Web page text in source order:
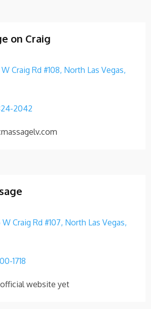
on Craig
Craig Rd #108, North Las Vegas,
2042
W Craig Rd #107, North Las Vegas,
1718
website yet